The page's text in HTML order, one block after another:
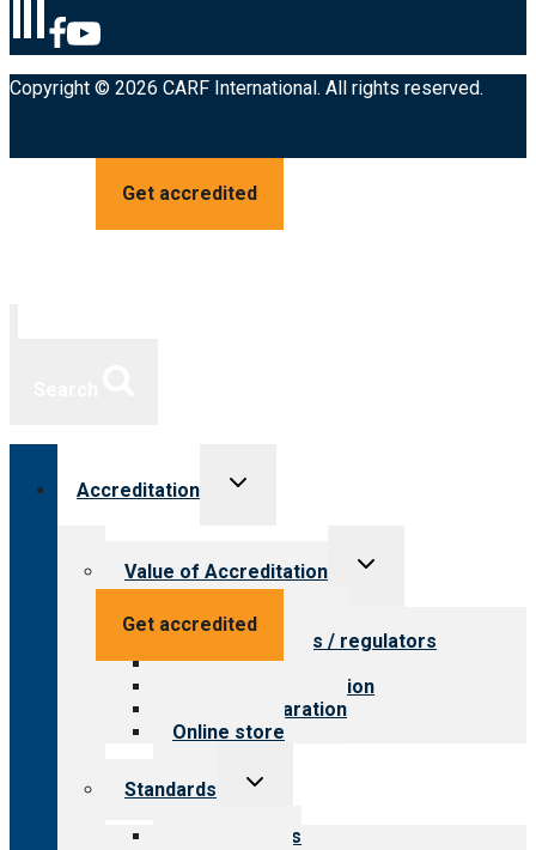
Copyright © 2026 CARF International. All rights reserved.
Get accredited
Get accredited
Accreditation
Toggle
Value of Accreditation
Toggle
Value for providers
Value for payers / regulators
Value for public
Steps to accreditation
Survey preparation
Online store
Standards
Toggle
Our standards